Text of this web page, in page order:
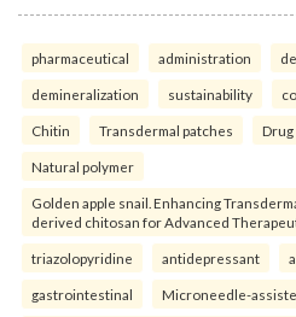
pharmaceutical administration
demineralization sustainability
Chitin Transdermal patches
Natural polymer
Golden apple snail. Enhancing
derived chitosan for Advanced
triazolopyridine antidepressant
gastrointestinal Microneedle-